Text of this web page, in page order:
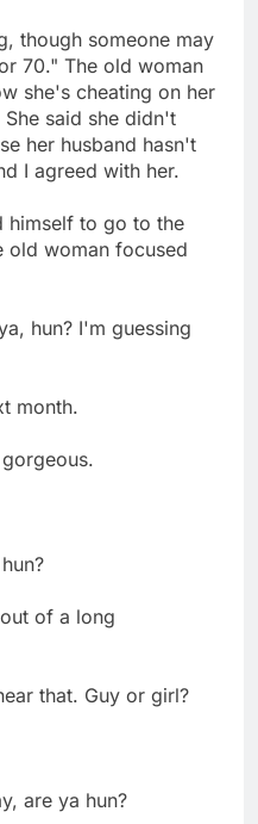
though someone may
70." The old woman
she's cheating on her
said she didn't
her husband hasn't
I agreed with her.
himself to go to the
old woman focused
hun? I'm guessing
month.
of a long
that. Guy or girl?
are ya hun?